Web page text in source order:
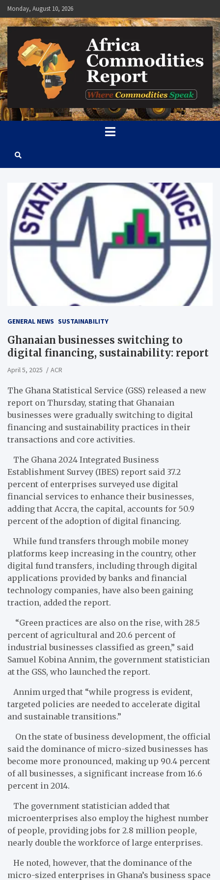
Skip
to
content
Monday, August 10, 2026
Africa Commodities Report
Where Commodities Speak
GENERAL NEWS SUSTAINABILITY
Ghanaian businesses switching to
digital financing, sustainability: report
April 5, 2025 ACR
The Ghana Statistical Service (GSS) released a new
report on Thursday, stating that Ghanaian
businesses were gradually switching to digital
financing and sustainability practices in their
transactions and core activities.
The Ghana 2024 Integrated Business
Establishment Survey (IBES) report said 37.2
percent of enterprises surveyed use digital
financial services to enhance their businesses,
adding that Accra, the capital, accounts for 50.9
percent of the adoption of digital financing.
While fund transfers through mobile money
platforms keep increasing in the country, other
digital fund transfers, including through digital
applications provided by banks and financial
technology companies, have also been gaining
traction, added the report.
“Green practices are also on the rise, with 28.5
percent of agricultural and 20.6 percent of
industrial businesses classified as green,” said
Samuel Kobina Annim, the government statistician
at the GSS, who launched the report.
Annim urged that “while progress is evident,
targeted policies are needed to accelerate digital
and sustainable transitions.”
On the state of business development, the official
said the dominance of micro-sized businesses has
become more pronounced, making up 90.4 percent
of all businesses, a significant increase from 16.6
percent in 2014.
The government statistician added that
microenterprises also employ the highest number
of people, providing jobs for 2.8 million people,
nearly double the workforce of large enterprises.
He noted, however, that the dominance of the
micro-sized enterprises in Ghana’s business space